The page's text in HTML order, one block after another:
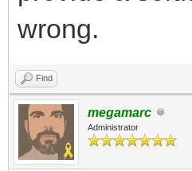
wrong.
Find
megamarc
Administrator